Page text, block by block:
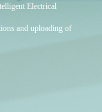
Electrical
and uploading of